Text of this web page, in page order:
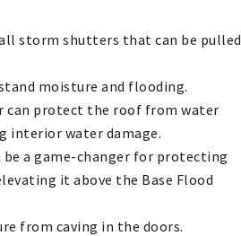
storm shutters that can be pulled
moisture and flooding.
can protect the roof from water
interior water damage.
a game-changer for protecting
it above the Base Flood
from caving in the doors.